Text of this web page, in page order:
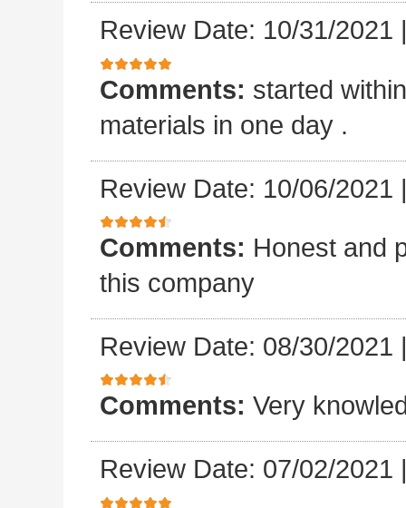
Review Date: 10/31/2021
Comments: started
materials in one day .
Review Date: 10/06/2021
Comments: Honest and
this company
Review Date: 08/30/2021
Comments: Very
Review Date: 07/02/2021